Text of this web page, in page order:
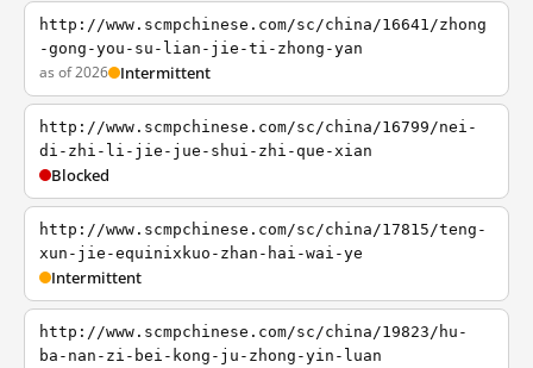
http://www.scmpchinese.com/sc/china/16641/zhong
-gong-you-su-lian-jie-ti-zhong-yan
as of 2026 Intermittent
http://www.scmpchinese.com/sc/china/16799/nei-
di-zhi-li-jie-jue-shui-zhi-que-xian
Blocked
http://www.scmpchinese.com/sc/china/17815/teng-
xun-jie-equinixkuo-zhan-hai-wai-ye
Intermittent
http://www.scmpchinese.com/sc/china/19823/hu-
ba-nan-zi-bei-kong-ju-zhong-yin-luan